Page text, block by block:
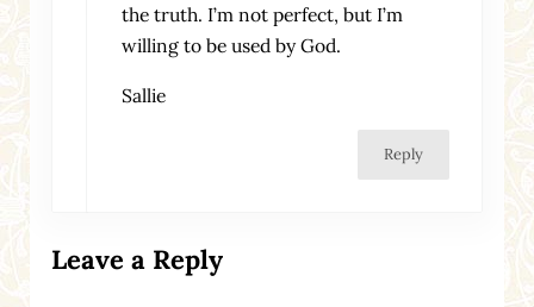
the truth. I’m not perfect, but I’m
willing to be used by God.
Sallie
Reply
Leave a Reply